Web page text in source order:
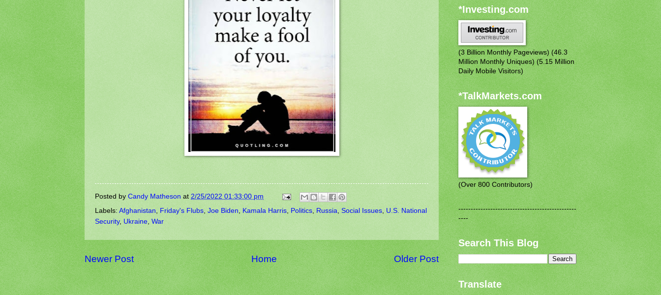
Posted by Candy Matheson at 2/25/2022 01:33:00 pm
Labels: Afghanistan Friday's Flubs Joe Biden Kamala Harris Politics Russia Social Issues U.S. National
Security, Ukraine War
Newer Post Older Post
Home
*Investing.com
(3 Billion Monthly Pageviews) (46.3
Million Monthly Uniques) (5.15 Million
Daily Mobile Visitors)
*TalkMarkets.com
(Over 800 Contributors)
------------------------------------------------
----
Search This Blog
Translate